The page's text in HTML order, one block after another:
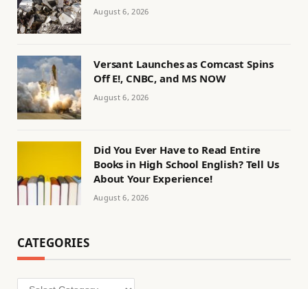
August 6, 2026
Versant Launches as Comcast Spins
Off E!, CNBC, and MS NOW
August 6, 2026
Did You Ever Have to Read Entire
Books in High School English? Tell Us
About Your Experience!
August 6, 2026
CATEGORIES
Categories